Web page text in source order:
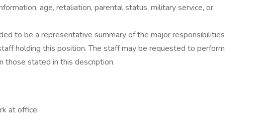
age, retaliation, parental status, military service, or
to be a representative summary of the major responsibilities
holding this position. The staff may be requested to perform
those stated in this description.
at office,